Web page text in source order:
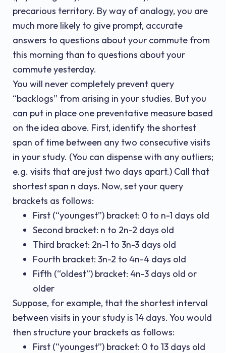
precarious territory. By way of analogy, you are
much more likely to give prompt, accurate
answers to questions about your commute from
this morning than to questions about your
commute yesterday.
You will never completely prevent query
“backlogs” from arising in your studies. But you
can put in place one preventative measure based
on the idea above. First, identify the shortest
span of time between any two consecutive visits
in your study. (You can dispense with any outliers;
e.g. visits that are just two days apart.) Call that
shortest span n days. Now, set your query
brackets as follows:
First (“youngest”) bracket: 0 to n-1 days old
Second bracket: n to 2n-2 days old
Third bracket: 2n-1 to 3n-3 days old
Fourth bracket: 3n-2 to 4n-4 days old
Fifth (“oldest”) bracket: 4n-3 days old or
older
Suppose, for example, that the shortest interval
between visits in your study is 14 days. You would
then structure your brackets as follows:
First (“youngest”) bracket: 0 to 13 days old